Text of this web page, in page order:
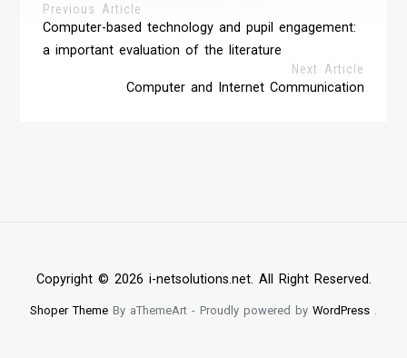
Previous Article
Computer-based technology and pupil engagement:
a important evaluation of the literature
Next Article
Computer and Internet Communication
Copyright © 2026 i-netsolutions.net. All Right Reserved.
Shoper Theme By aThemeArt - Proudly powered by WordPress